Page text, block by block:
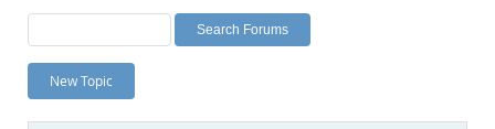
Labs
Planet MySQL
News and Events
New Topic